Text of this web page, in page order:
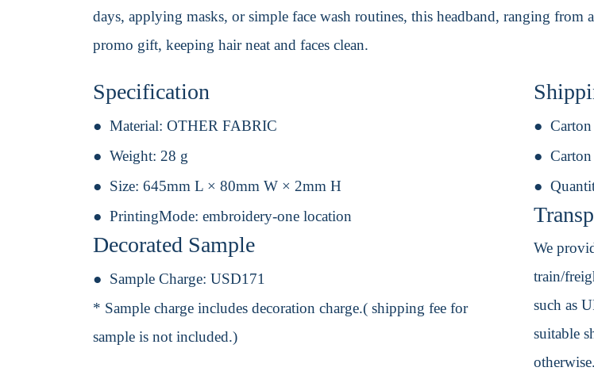
days, applying masks, or simple face wash routines, this headband, ranging from
promo gift, keeping hair neat and faces clean.
Specification
Material: OTHER FABRIC
Weight: 28 g
Size: 645mm L × 80mm W × 2mm H
PrintingMode: embroidery-one location
Decorated Sample
Sample Charge: USD171
* Sample charge includes decoration charge.( shipping fee for
sample is not included.)
Carton
We
train/
such as
suitable
otherwise.